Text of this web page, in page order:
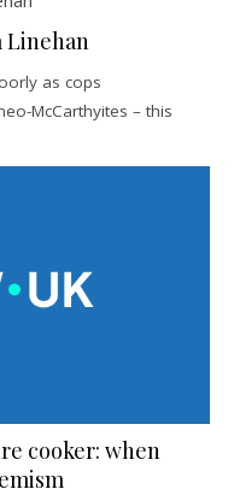
Linehan
as cops
McCarthyites – this
cooker: when